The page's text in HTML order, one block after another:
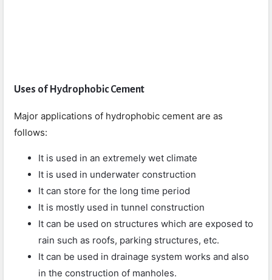
Uses of Hydrophobic Cement
Major applications of hydrophobic cement are as
follows:
It is used in an extremely wet climate
It is used in underwater construction
It can store for the long time period
It is mostly used in tunnel construction
It can be used on structures which are exposed to
rain such as roofs, parking structures, etc.
It can be used in drainage system works and also
in the construction of manholes.